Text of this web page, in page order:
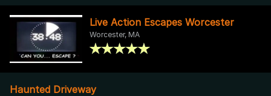
Live Action Escapes Worcester
Worcester, MA
Haunted Driveway